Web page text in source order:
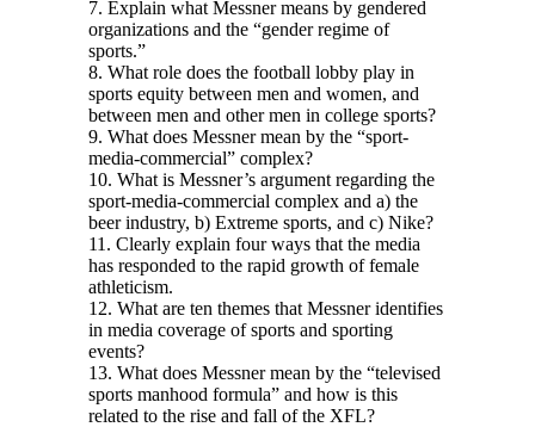
7. Explain what Messner means by gendered
organizations and the “gender regime of
sports.”
8. What role does the football lobby play in
sports equity between men and women, and
between men and other men in college sports?
9. What does Messner mean by the “sport-
media-commercial” complex?
10. What is Messner’s argument regarding the
sport-media-commercial complex and a) the
beer industry, b) Extreme sports, and c) Nike?
11. Clearly explain four ways that the media
has responded to the rapid growth of female
athleticism.
12. What are ten themes that Messner identifies
in media coverage of sports and sporting
events?
13. What does Messner mean by the “televised
sports manhood formula” and how is this
related to the rise and fall of the XFL?